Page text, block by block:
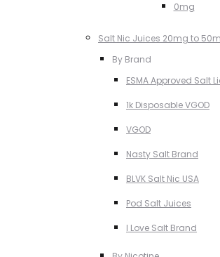
0mg
Salt Nic Juices 20mg to
By Brand
ESMA Approved Salt
1k Disposable VGOD
VGOD
Nasty Salt Brand
BLVK Salt Nic USA
Pod Salt Juices
I Love Salt Brand